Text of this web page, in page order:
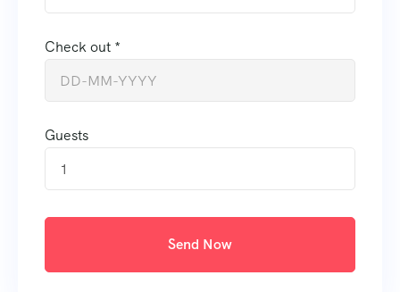
Check out *
Guests
1
Send Now